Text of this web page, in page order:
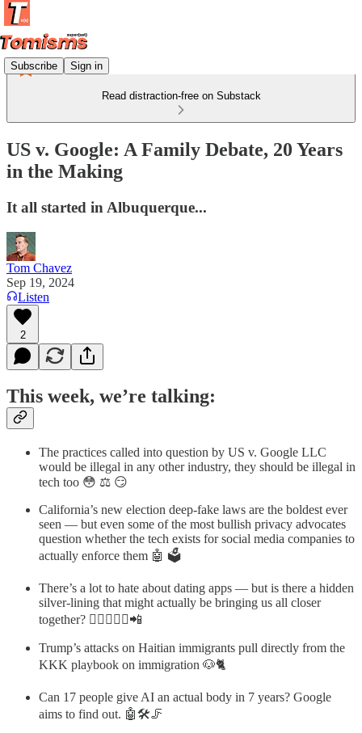
Subscribe Sign in
Read distraction-free on Substack
US v. Google: A Family Debate, 20 Years
in the Making
It all started in Albuquerque...
Tom Chavez
Sep 19, 2024
Listen
2
This week, we’re talking:
The practices called into question by US v. Google LLC
would be illegal in any other industry, they should be illegal in
tech too 😳 ⚖️ 😏
California’s new election deep-fake laws are the boldest ever
seen — but even some of the most bullish privacy advocates
question whether the tech exists for social media companies to
actually enforce them 🤖 🗳
There’s a lot to hate about dating apps — but is there a hidden
silver-lining that might actually be bringing us all closer
together? 👨🏻‍❤️‍👩🏾📲
Trump’s attacks on Haitian immigrants pull directly from the
KKK playbook on immigration 🐶🐈
Can 17 people give AI an actual body in 7 years? Google
aims to find out. 🤖🛠️🦵